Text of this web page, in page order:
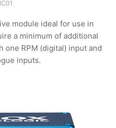
module ideal for use in
a minimum of additional
one RPM (digital) input and
inputs.